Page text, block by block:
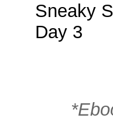
Sneaky
Day 3